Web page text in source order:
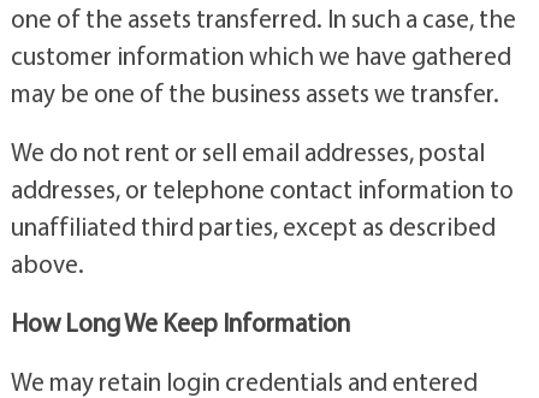
one of the assets transferred. In such a case, the
customer information which we have gathered
may be one of the business assets we transfer.
We do not rent or sell email addresses, postal
addresses, or telephone contact information to
unaffiliated third parties, except as described
above.
How Long We Keep Information
We may retain login credentials and entered